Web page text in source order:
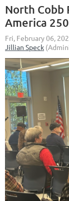
North Cobb
America